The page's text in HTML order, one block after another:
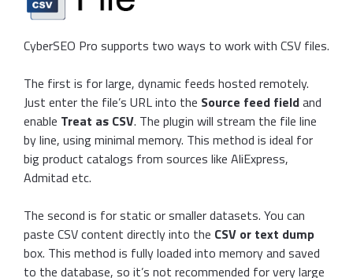
CyberSEO Pro supports two ways to work with CSV files.
The first is for large, dynamic feeds hosted remotely.
Just enter the file’s URL into the Source feed fieldand
enable Treat as CSV. The plugin will stream the file line
by line, using minimal memory. This method is ideal for
big product catalogs from sources like AliExpress,
Admitad etc.
The second is for static or smaller datasets. You can
paste CSV content directly into the CSV or text dump
box. This method is fully loaded into memory and saved
to the database, so it’s not recommended for very large